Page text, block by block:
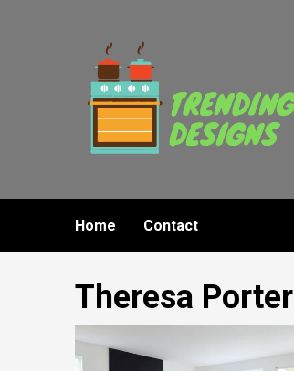
Home Contact
Theresa Porter